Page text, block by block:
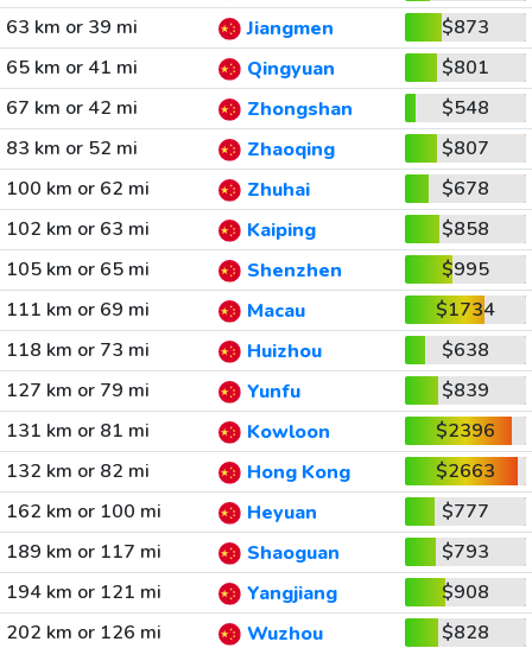
63 km or 39 mi
Jiangmen
$873
65 km or 41 mi
Qingyuan
$801
67 km or 42 mi
Zhongshan
$548
83 km or 52 mi
Zhaoqing
$807
100 km or 62 mi
Zhuhai
$678
102 km or 63 mi
Kaiping
$858
105 km or 65 mi
Shenzhen
$995
111 km or 69 mi
Macau
$1734
118 km or 73 mi
Huizhou
$638
127 km or 79 mi
Yunfu
$839
131 km or 81 mi
Kowloon
$2396
132 km or 82 mi
Hong Kong
$2663
162 km or 100 mi
Heyuan
$777
189 km or 117 mi
Shaoguan
$793
194 km or 121 mi
Yangjiang
$908
202 km or 126 mi
Wuzhou $828